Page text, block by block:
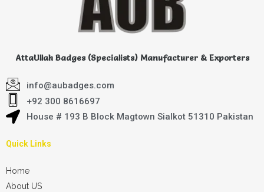
AttaUllah Badges (Specialists) Manufacturer & Exporters
info@aubadges.com
+92 300 8616697
House # 193 B Block Magtown Sialkot 51310 Pakistan
Quick Links
Home
About US